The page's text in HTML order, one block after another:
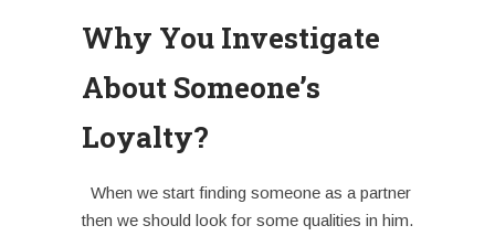
Why You Investigate
About Someone’s
Loyalty?
When we start finding someone as a partner
then we should look for some qualities in him.